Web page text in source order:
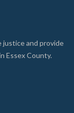
justice and provide
Essex County.